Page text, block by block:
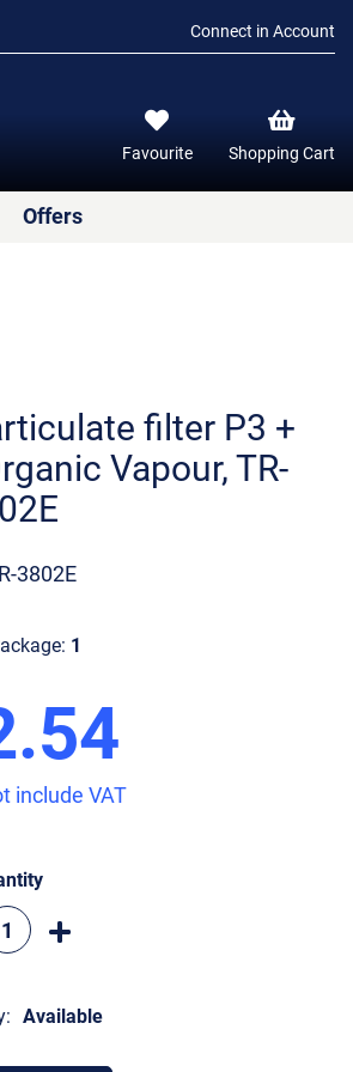
Connect in Account
Favourite Shopping Cart
Offers
filter P3 +
Vapour, TR-
3802E
1
include VAT
Available